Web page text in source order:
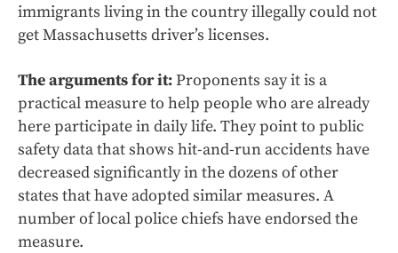
immigrants living in the country illegally could not
get Massachusetts driver’s licenses.
The arguments for it:Proponents say it is a
practical measure to help people who are already
here participate in daily life. They point to public
safety data that shows hit-and-run accidents have
decreased significantly in the dozens of other
states that have adopted similar measures. A
number of local police chiefs have endorsed the
measure.